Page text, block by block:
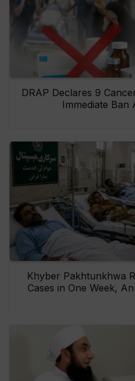
DRAP Declares 9
Immediate Ban
Khyber Pakhtunkhwa
Cases in One Week,